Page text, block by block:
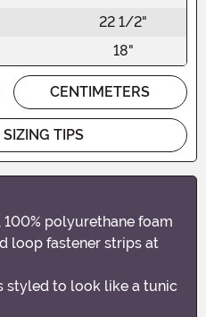
22 1/2"
18"
CENTIMETERS
TIPS
polyurethane foam
loop fastener strips at
styled to look like a tunic